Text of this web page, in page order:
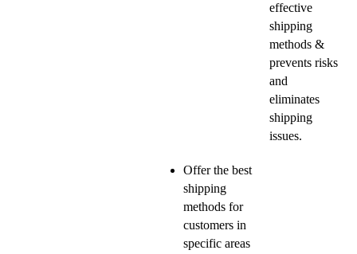
effective
shipping
methods &
prevents risks
and
eliminates
shipping
issues.
Offer the best
shipping
methods for
customers in
specific areas